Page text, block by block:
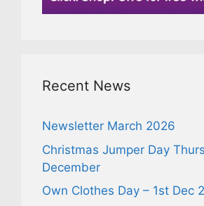
Recent News
Newsletter March 2026
Christmas Jumper Day
December
Own Clothes Day – 1st Dec